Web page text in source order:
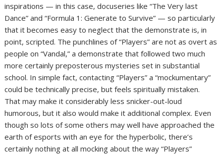
inspirations — in this case, docuseries like “The Very last
Dance” and “Formula 1: Generate to Survive” — so particularly
that it becomes easy to neglect that the demonstrate is, in
point, scripted. The punchlines of “Players” are not as overt as
people on “Vandal,” a demonstrate that followed two much
more certainly preposterous mysteries set in substantial
school. In simple fact, contacting “Players” a “mockumentary”
could be technically precise, but feels spiritually mistaken.
That may make it considerably less snicker-out-loud
humorous, but it also would make it additional complex. Even
though so lots of some others may well have approached the
earth of esports with an eye for the hyperbolic, there’s
certainly nothing at all mocking about the way “Players”